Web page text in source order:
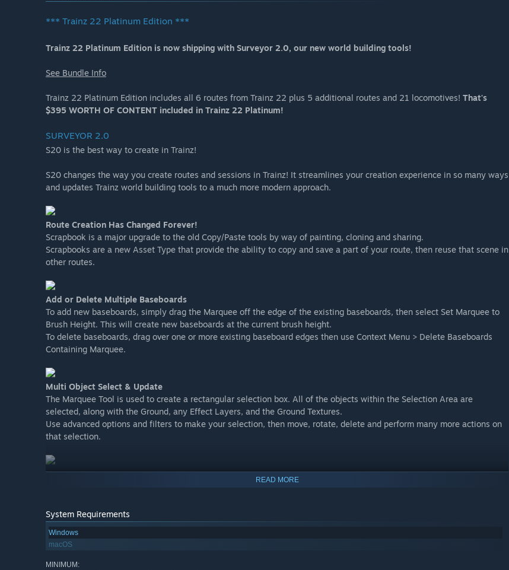
*** Trainz 22 Platinum Edition ***
Trainz 22 Platinum Edition is now shipping with Surveyor 2.0, our new world building tools!
See Bundle Info
Trainz 22 Platinum Edition includes all 6 routes from Trainz 22 plus 5 additional routes and 21 locomotives! That's
$395 WORTH OF CONTENT included in Trainz 22 Platinum!
SURVEYOR 2.0
S20 is the best way to create in Trainz!
S20 changes the way you create routes and sessions in Trainz! It streamlines your creation experience in so many ways
and updates Trainz world building tools to a much more modern approach.
Route Creation Has Changed Forever!
Scrapbook is a major upgrade to the old Copy/Paste tools by way of painting, cloning and sharing.
Scrapbooks are a new Asset Type that provide the ability to copy and save a part of your route, then reuse that scene in
other routes.
Add or Delete Multiple Baseboards
To add new baseboards, simply drag the Marquee off the edge of the existing baseboards, then select Set Marquee to
Brush Height. This will create new baseboards at the current brush height.
To delete baseboards, drag over one or more existing baseboard edges then use Context Menu > Delete Baseboards
Containing Marquee.
Multi Object Select & Update
The Marquee Tool is used to create a rectangular selection box. All of the objects within the Selection Area are
selected, along with the Ground, any Effect Layers, and the Ground Textures.
Use advanced options and filters to make your selection, then move, rotate, delete and perform many more actions on
that selection.
Move & Rotate
Each selected spline segment will display three gizmos - one for each vertex, and a single gizmo for the entire
segment.
More Functionality For Selected Objects
READ MORE
System Requirements
Windows
macOS
MINIMUM: